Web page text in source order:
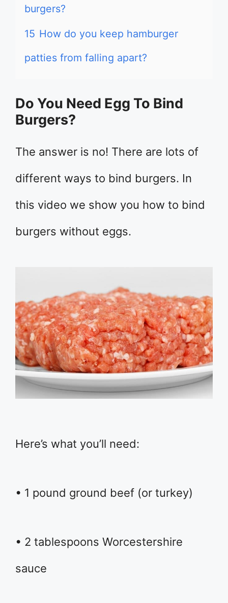
burgers?
15 How do you keep hamburger
patties from falling apart?
Do You Need Egg To Bind
Burgers?
The answer is no! There are lots of
different ways to bind burgers. In
this video we show you how to bind
burgers without eggs.
Here’s what you’ll need:
• 1 pound ground beef (or turkey)
• 2 tablespoons Worcestershire
sauce